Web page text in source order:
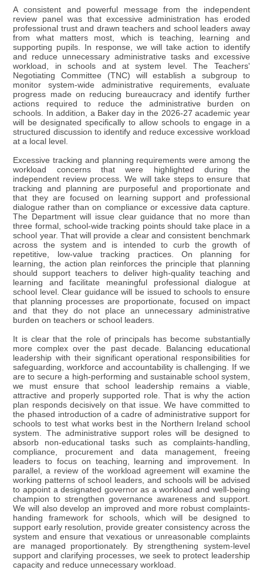
A consistent and powerful message from the independent
review panel was that excessive administration has eroded
professional trust and drawn teachers and school leaders away
from what matters most, which is teaching, learning and
supporting pupils. In response, we will take action to identify
and reduce unnecessary administrative tasks and excessive
workload, in schools and at system level. The Teachers'
Negotiating Committee (TNC) will establish a subgroup to
monitor system-wide administrative requirements, evaluate
progress made on reducing bureaucracy and identify further
actions required to reduce the administrative burden on
schools. In addition, a Baker day in the 2026-27 academic year
will be designated specifically to allow schools to engage in a
structured discussion to identify and reduce excessive workload
at a local level.
Excessive tracking and planning requirements were among the
workload concerns that were highlighted during the
independent review process. We will take steps to ensure that
tracking and planning are purposeful and proportionate and
that they are focused on learning support and professional
dialogue rather than on compliance or excessive data capture.
The Department will issue clear guidance that no more than
three formal, school-wide tracking points should take place in a
school year. That will provide a clear and consistent benchmark
across the system and is intended to curb the growth of
repetitive, low-value tracking practices. On planning for
learning, the action plan reinforces the principle that planning
should support teachers to deliver high-quality teaching and
learning and facilitate meaningful professional dialogue at
school level. Clear guidance will be issued to schools to ensure
that planning processes are proportionate, focused on impact
and that they do not place an unnecessary administrative
burden on teachers or school leaders.
It is clear that the role of principals has become substantially
more complex over the past decade. Balancing educational
leadership with their significant operational responsibilities for
safeguarding, workforce and accountability is challenging. If we
are to secure a high-performing and sustainable school system,
we must ensure that school leadership remains a viable,
attractive and properly supported role. That is why the action
plan responds decisively on that issue. We have committed to
the phased introduction of a cadre of administrative support for
schools to test what works best in the Northern Ireland school
system. The administrative support roles will be designed to
absorb non-educational tasks such as complaints-handling,
compliance, procurement and data management, freeing
leaders to focus on teaching, learning and improvement. In
parallel, a review of the workload agreement will examine the
working patterns of school leaders, and schools will be advised
to appoint a designated governor as a workload and well-being
champion to strengthen governance awareness and support.
We will also develop an improved and more robust complaints-
handing framework for schools, which will be designed to
support early resolution, provide greater consistency across the
system and ensure that vexatious or unreasonable complaints
are managed proportionately. By strengthening system-level
support and clarifying processes, we seek to protect leadership
capacity and reduce unnecessary workload.